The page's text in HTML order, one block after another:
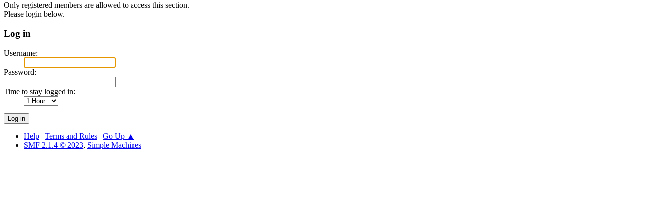
Only registered members are allowed to access this section.
Please login below.
Log in
Username:
Password:
Time to stay logged in:
Help | Terms and Rules | Go Up ▲
SMF 2.1.4 © 2023, Simple Machines